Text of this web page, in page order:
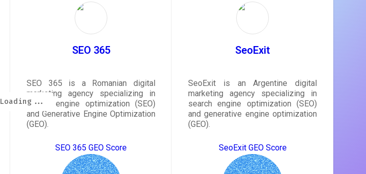
rewrite your page
Sign in to see actionable suggestions
tailored to your site's score.
SEO 365
SEO 365 is a Romanian digital
marketing agency specializing in
search engine optimization (SEO)
and Generative Engine Optimization
(GEO).
SEO 365 GEO Score
SeoExit
SeoExit is an Argentine digital
marketing agency specializing in
search engine optimization (SEO)
and generative engine optimization
(GEO).
SeoExit GEO Score
Loading...
Loading...
Loading...
Loading...
Loading...
Loading...
Loading...
Loading...